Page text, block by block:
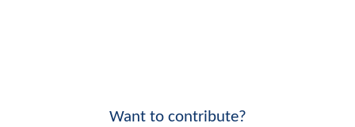
Want to contribute?